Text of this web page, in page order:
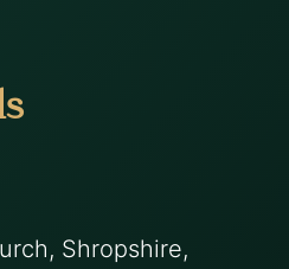
Shropshire,